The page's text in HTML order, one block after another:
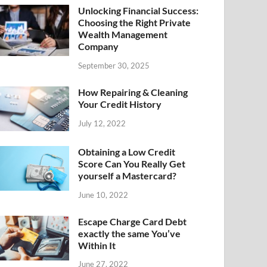
Unlocking Financial Success:
Choosing the Right Private
Wealth Management
Company
September 30, 2025
How Repairing & Cleaning
Your Credit History
July 12, 2022
Obtaining a Low Credit
Score Can You Really Get
yourself a Mastercard?
June 10, 2022
Escape Charge Card Debt
exactly the same You’ve
Within It
June 27, 2022